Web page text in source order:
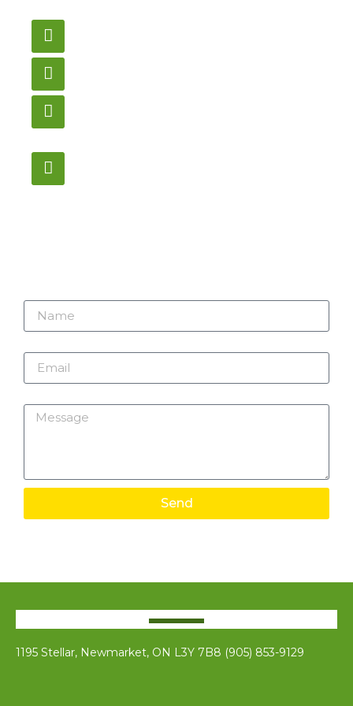
Send
1195 Stellar, Newmarket, ON L3Y 7B8 (905) 853-9129